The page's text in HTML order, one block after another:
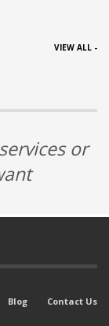
VIEW ALL -
or
Blog Contact Us